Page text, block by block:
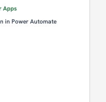
Apps
in Power Automate